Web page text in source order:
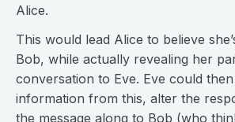
Alice.
This would lead Alice to believe
Bob, while actually revealing her
conversation to Eve. Eve could
information from this, alter the
the message along to Bob (who